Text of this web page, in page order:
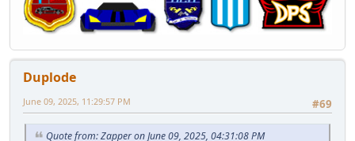
Duplode
#69
June 09, 2025, 11:29:57 PM
Quote from: Zapper on June 09, 2025, 04:31:08 PM